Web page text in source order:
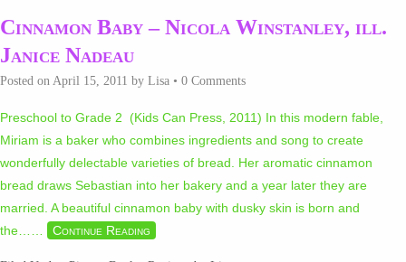
Cinnamon Baby – Nicola Winstanley, ill.
Janice Nadeau
Posted on April 15, 2011 by Lisa • 0 Comments
Preschool to Grade 2 (Kids Can Press, 2011) In this modern fable,
Miriam is a baker who combines ingredients and song to create
wonderfully delectable varieties of bread. Her aromatic cinnamon
bread draws Sebastian into her bakery and a year later they are
married. A beautiful cinnamon baby with dusky skin is born and
the… … Continue Reading